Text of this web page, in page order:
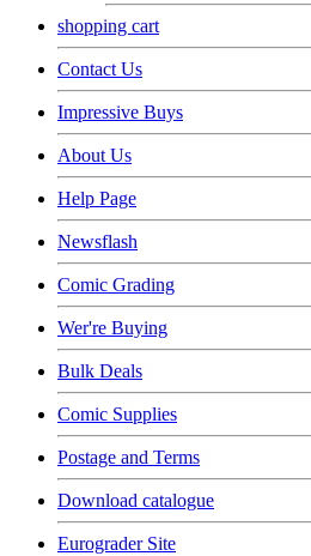
shopping cart
Contact Us
Impressive Buys
About Us
Help Page
Newsflash
Comic Grading
Wer're Buying
Bulk Deals
Comic Supplies
Postage and Terms
Download catalogue
Eurograder Site